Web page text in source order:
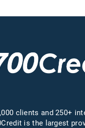
clients and 250+
is the largest